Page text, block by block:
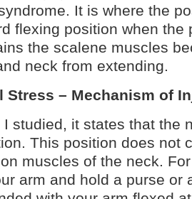
It is where the
flexing position when the
the scalene muscles
neck from extending.
Stress – Mechanism of
I studied, it states that the
This position does not
muscles of the neck.
arm and hold a purse or